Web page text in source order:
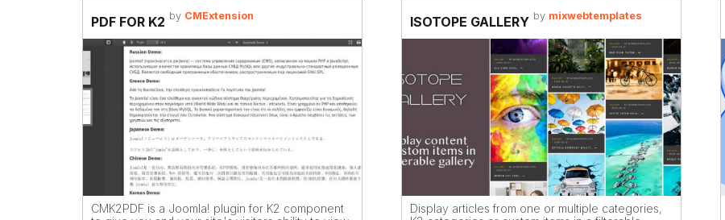
PDF FOR K2 by CMExtension
CMK2PDF is a Joomla! plugin for K2 component
ISOTOPE GALLERY by mixwebtemplates
Display articles from one or multiple categories,